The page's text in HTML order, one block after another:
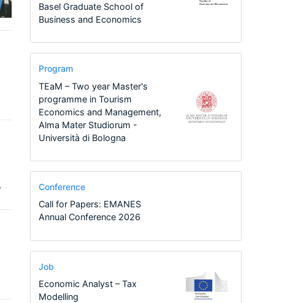
Basel Graduate School of
Business and Economics
Program
TEaM – Two year Master's
programme in Tourism
Economics and Management,
Alma Mater Studiorum -
Università di Bologna
Conference
Call for Papers: EMANES
Annual Conference 2026
Job
Economic Analyst – Tax
Modelling